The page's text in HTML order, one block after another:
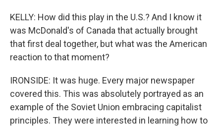
KELLY: How did this play in the U.S.? And I know it
was McDonald's of Canada that actually brought
that first deal together, but what was the American
reaction to that moment?
IRONSIDE: It was huge. Every major newspaper
covered this. This was absolutely portrayed as an
example of the Soviet Union embracing capitalist
principles. They were interested in learning how to